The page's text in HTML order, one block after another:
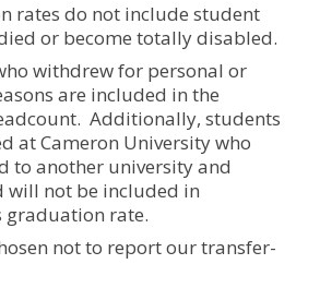
rates do not include student
or become totally disabled.
withdrew for personal or
are included in the
Additionally, students
at Cameron University who
to another university and
will not be included in
graduation rate.
not to report our transfer-